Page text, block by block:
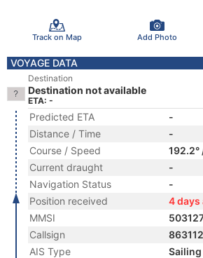
Track on Map Add Photo
VOYAGE DATA
Destination
Destination not available
ETA: -
Predicted ETA
-
Distance / Time
-
Course / Speed
192.2°
Current draught
-
Navigation Status
-
Position received
4 days
MMSI
Callsign
863112
AIS Type